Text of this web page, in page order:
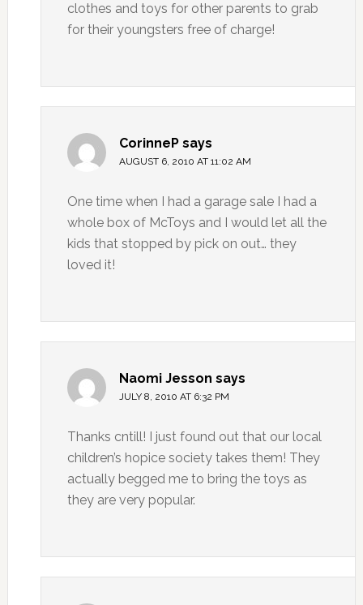
clothes and toys for other parents to grab
for their youngsters free of charge!
CorinneP says
AUGUST 6, 2010 AT 11:02 AM
One time when I had a garage sale I had a
whole box of McToys and I would let all the
kids that stopped by pick on out… they
loved it!
Naomi Jesson says
JULY 8, 2010 AT 6:32 PM
Thanks cntill! I just found out that our local
children’s hopice society takes them! They
actually begged me to bring the toys as
they are very popular.